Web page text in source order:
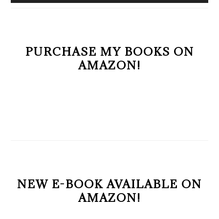
PURCHASE MY BOOKS ON
AMAZON!
NEW E-BOOK AVAILABLE ON
AMAZON!